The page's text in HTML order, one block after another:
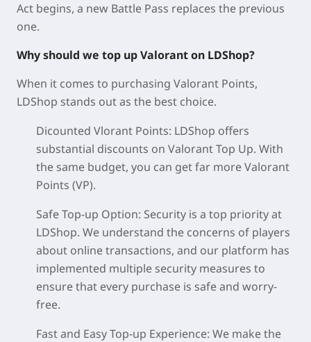
Act begins, a new Battle Pass replaces the previous
one.
Why should we top up Valorant on LDShop?
When it comes to purchasing Valorant Points,
LDShop stands out as the best choice.
Dicounted Vlorant Points: LDShop offers
substantial discounts on Valorant Top Up. With
the same budget, you can get far more Valorant
Points (VP).
Safe Top-up Option: Security is a top priority at
LDShop. We understand the concerns of players
about online transactions, and our platform has
implemented multiple security measures to
ensure that every purchase is safe and worry-
free.
Fast and Easy Top-up Experience: We make the